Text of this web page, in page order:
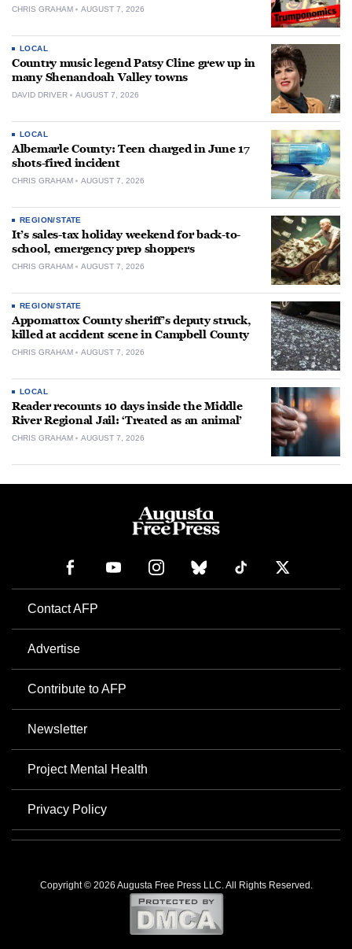
CHRIS GRAHAM AUGUST 7, 2026
LOCAL
Country music legend Patsy Cline grew up in
many Shenandoah Valley towns
DAVID DRIVER AUGUST 7, 2026
LOCAL
Albemarle County: Teen charged in June 17
shots-fired incident
CHRIS GRAHAM AUGUST 7, 2026
REGION/STATE
It’s sales-tax holiday weekend for back-to-
school, emergency prep shoppers
CHRIS GRAHAM AUGUST 7, 2026
REGION/STATE
Appomattox County sheriff’s deputy struck,
killed at accident scene in Campbell County
CHRIS GRAHAM AUGUST 7, 2026
LOCAL
Reader recounts 10 days inside the Middle
River Regional Jail: ‘Treated as an animal’
CHRIS GRAHAM AUGUST 7, 2026
Contact AFP
Advertise
Contribute to AFP
Newsletter
Project Mental Health
Privacy Policy
Copyright © 2026 Augusta Free Press LLC. All Rights Reserved.